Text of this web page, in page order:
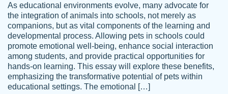
am very satisfied.
Jan 29, 2022
As educational environments evolve, many advocate for
the integration of animals into schools, not merely as
companions, but as vital components of the learning and
developmental process. Allowing pets in schools could
promote emotional well-being, enhance social interaction
among students, and provide practical opportunities for
hands-on learning. This essay will explore these benefits,
emphasizing the transformative potential of pets within
educational settings. The emotional […]